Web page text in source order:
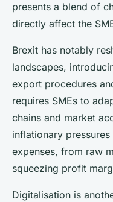
presents a blend of
directly affect the
Brexit has notably
landscapes,
export procedures
requires SMEs to
chains and market
inflationary
expenses, from raw
squeezing profit
Digitalisation is